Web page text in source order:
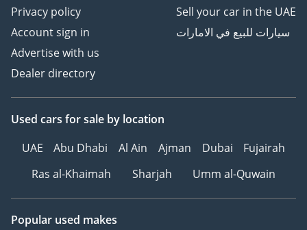
Вентиляция и Подогрев
Сидений
Рулевое Колесо с
Подогревом
Сиденья с функцией
Розетка
Система «Старт-Стоп»
We Speak English
Privacy policy
Account sign in
Advertise with us
Dealer directory
Sell your car in the UAE
سيارات للبيع في الامارات
Used cars for sale by location
UAE
Abu Dhabi Al Ain Ajman Dubai
Fujairah
Ras al-Khaimah
Sharjah Umm al-Quwain
Popular used makes